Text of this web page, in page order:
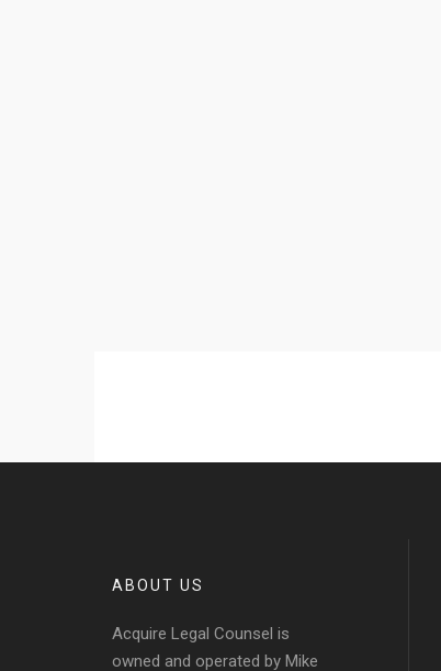
ABOUT US
Acquire Legal Counsel is
owned and operated by Mike